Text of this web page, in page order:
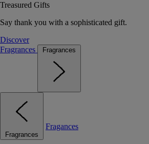
Treasured Gifts
Say thank you with a sophisticated gift.
Discover
Fragrances
Fragrances
Fragrances
Fragances